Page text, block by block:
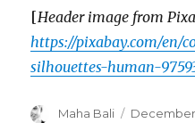
[Header image from
https://pixabay.com/en/
silhouettes-human-
Author
Maha Bali
Posted
December